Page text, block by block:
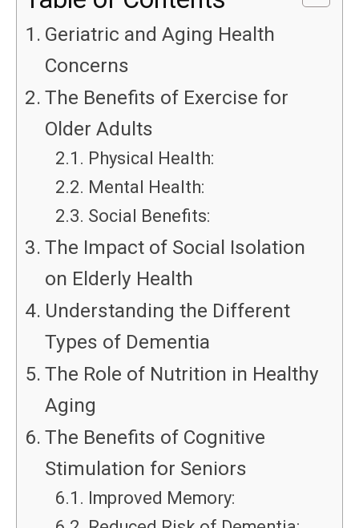
Geriatric and Aging Health
Concerns
The Benefits of Exercise for
Older Adults
Physical Health:
Mental Health:
Social Benefits:
The Impact of Social Isolation
on Elderly Health
Understanding the Different
Types of Dementia
The Role of Nutrition in Healthy
Aging
The Benefits of Cognitive
Stimulation for Seniors
Improved Memory: